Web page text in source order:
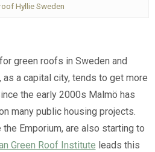
Hyllie Sweden
green roofs in Sweden and
as a capital city, tends to get more
the early 2000s Malmö has
many public housing projects.
Emporium, are also starting to
Green Roof Institute leads this